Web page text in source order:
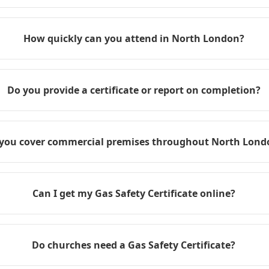
How quickly can you attend in North London?
Do you provide a certificate or report on completion?
cover commercial premises throughout North
Can I get my Gas Safety Certificate online?
Do churches need a Gas Safety Certificate?